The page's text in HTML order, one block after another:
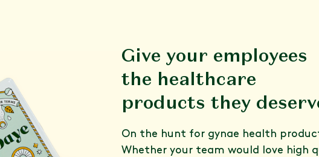
Give your employees
the healthcare
products they
On the hunt for gynae health
Whether your team would love high